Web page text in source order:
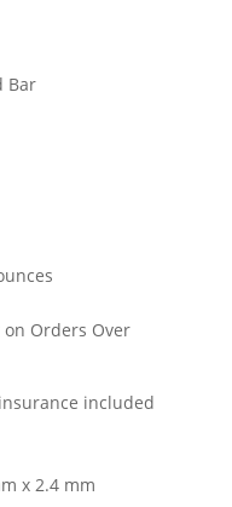
Bar
Orders Over
included
x 2.4 mm